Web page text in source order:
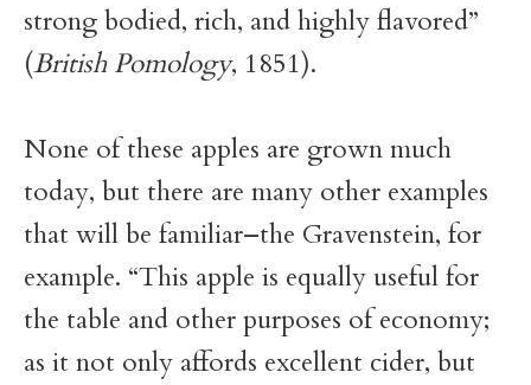
strong bodied, rich, and highly flavored”
(British Pomology, 1851).
None of these apples are grown much
today, but there are many other examples
that will be familiar–the Gravenstein, for
example. “This apple is equally useful for
the table and other purposes of economy;
as it not only affords excellent cider, but